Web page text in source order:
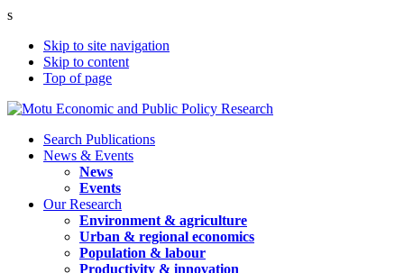
s
Skip to site navigation
Skip to content
Top of page
Search Publications
News & Events
News
Events
Our Research
Environment & agriculture
Urban & regional economics
Population & labour
Productivity & innovation